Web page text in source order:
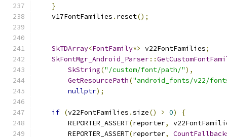
}
    v17FontFamilies
. reset();
SkTDArray<FontFamily*> v22FontFamilies;
SkFontMgr_Android_Parser::
SkString("/custom/font/path/"),
GetResourcePath("android_fonts/v22/
nullptr);
if (v22FontFamilies .size() > 0)
{
        REPORTER_ASSERT
(reporter,
        REPORTER_ASSERT
(reporter,